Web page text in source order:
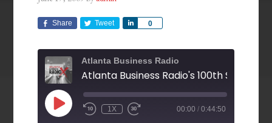
Share Tweet 0
Share
Atlanta Business Radio
1X 00:00 / 0:44:50